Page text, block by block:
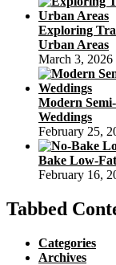
Exploring
Urban Areas
March 3, 2026
Modern
Weddings
February 25,
Bake Low-
February 16,
Tabbed
Categories
Archives